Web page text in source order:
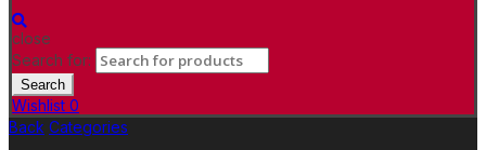
close
Search for:
Search
Wishlist 0
Back Categories